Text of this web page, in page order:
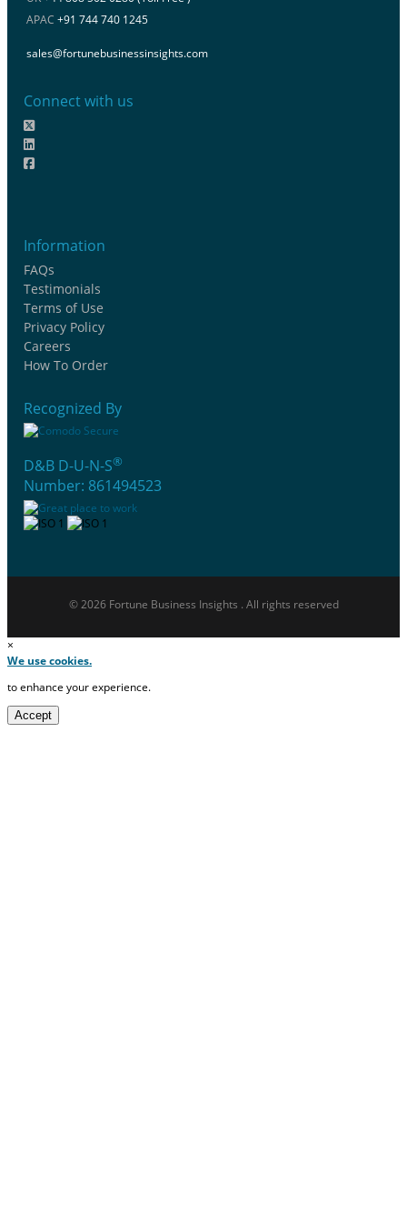
APAC +91 744 740 1245
sales@fortunebusinessinsights.com
Connect with us
Information
FAQs
Testimonials
Terms of Use
Privacy Policy
Careers
How To Order
Recognized By
D&B D-U-N-S®
Number: 861494523
© 2026 Fortune Business Insights . All rights reserved
×
We use cookies.
to enhance your experience.
Accept